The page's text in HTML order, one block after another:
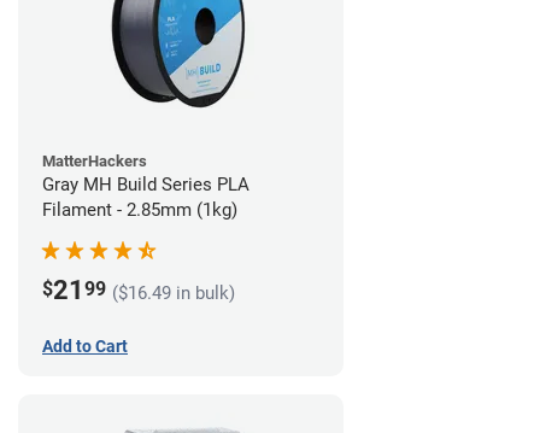
MatterHackers
Gray MH Build Series PLA
Filament - 2.85mm (1kg)
$21 99 ($16.49 in bulk)
Add to Cart